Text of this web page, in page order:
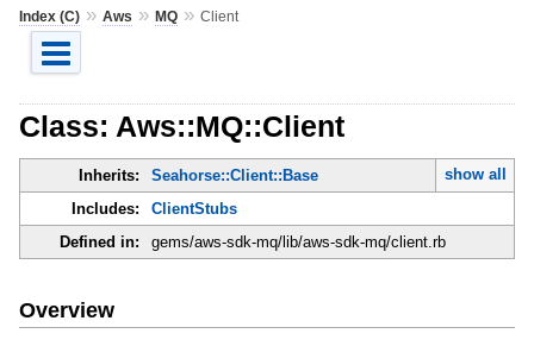
Index (C)» Aws » MQ» Client
Class: Aws::MQ::Client
Inherits: Seahorse::Client::Base
show all
Includes:
ClientStubs
Defined in:
gems/aws-sdk-mq/lib/aws-sdk-mq/client.rb
Overview